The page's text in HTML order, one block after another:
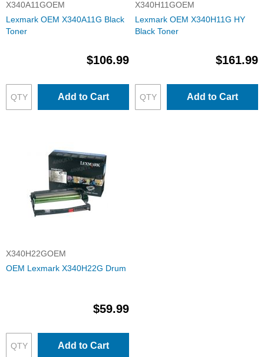
X340A11GOEM
Lexmark OEM X340A11G Black
Toner
$106.99
Add to Cart
X340H11GOEM
Lexmark OEM X340H11G HY
Black Toner
$161.99
Add to Cart
X340H22GOEM
OEM Lexmark X340H22G Drum
$59.99
Add to Cart